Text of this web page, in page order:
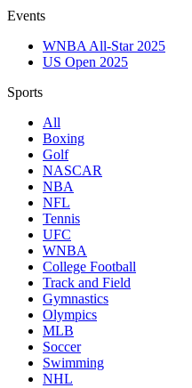
Events
WNBA All-Star 2025
US Open 2025
Sports
All
Boxing
Golf
NASCAR
NBA
NFL
Tennis
UFC
WNBA
College Football
Track and Field
Gymnastics
Olympics
MLB
Soccer
Swimming
NHL